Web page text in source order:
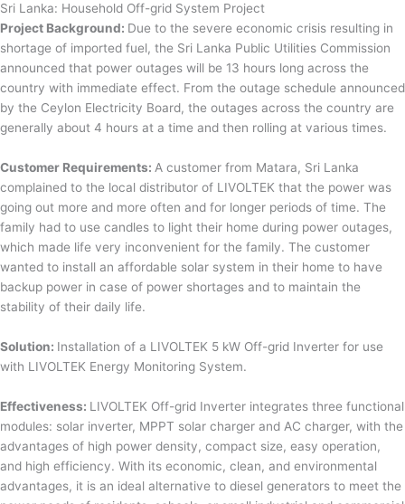
Sri Lanka: Household Off-grid System Project
Project Background: Due to the severe economic crisis resulting in
shortage of imported fuel, the Sri Lanka Public Utilities Commission
announced that power outages will be 13 hours long across the
country with immediate effect. From the outage schedule announced
by the Ceylon Electricity Board, the outages across the country are
generally about 4 hours at a time and then rolling at various times.
Customer Requirements: A customer from Matara, Sri Lanka
complained to the local distributor of LIVOLTEK that the power was
going out more and more often and for longer periods of time. The
family had to use candles to light their home during power outages,
which made life very inconvenient for the family. The customer
wanted to install an affordable solar system in their home to have
backup power in case of power shortages and to maintain the
stability of their daily life.
Solution: Installation of a LIVOLTEK 5 kW Off-grid Inverter for use
with LIVOLTEK Energy Monitoring System.
Effectiveness: LIVOLTEK Off-grid Inverter integrates three functional
modules: solar inverter, MPPT solar charger and AC charger, with the
advantages of high power density, compact size, easy operation,
and high efficiency. With its economic, clean, and environmental
advantages, it is an ideal alternative to diesel generators to meet the